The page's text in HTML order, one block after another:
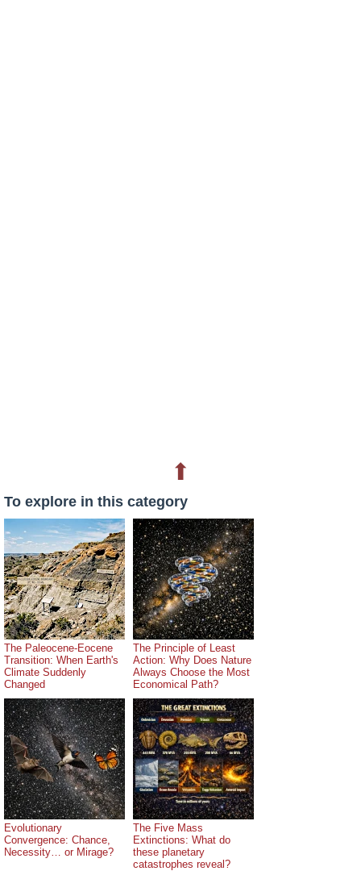
⬆
To explore in this category
The Paleocene-Eocene
Transition: When Earth's
Climate Suddenly
Changed
The Principle of Least
Action: Why Does Nature
Always Choose the Most
Economical Path?
Evolutionary
Convergence: Chance,
Necessity… or Mirage?
The Five Mass
Extinctions: What do
these planetary
catastrophes reveal?